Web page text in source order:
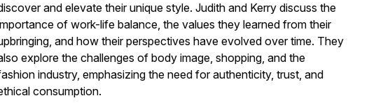
and elevate their unique style. Judith and Kerry discuss the
of work-life balance, the values they learned from their
and how their perspectives have evolved over time. They
explore the challenges of body image, shopping, and the
industry, emphasizing the need for authenticity, trust, and
consumption.